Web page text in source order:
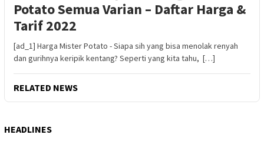
Potato Semua Varian – Daftar Harga &
Tarif 2022
[ad_1] Harga Mister Potato - Siapa sih yang bisa menolak renyah
dan gurihnya keripik kentang? Seperti yang kita tahu, […]
RELATED NEWS
HEADLINES